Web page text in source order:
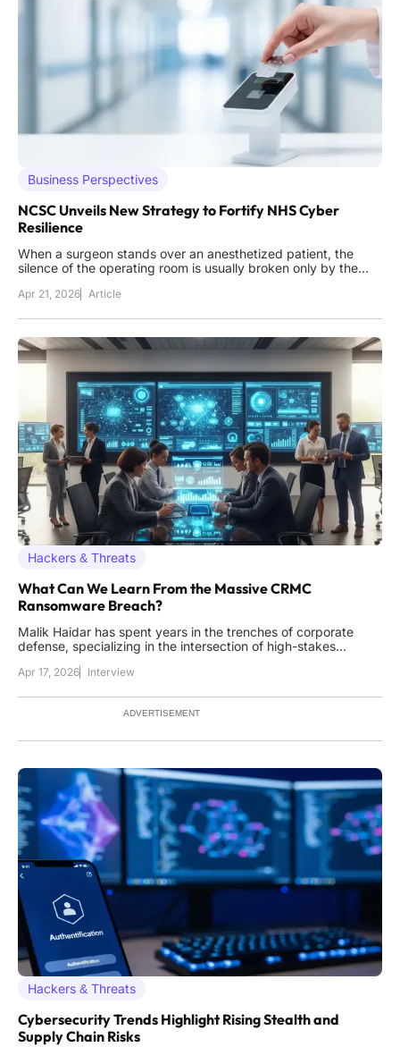
Business Perspectives
NCSC Unveils New Strategy to Fortify NHS Cyber
Resilience
When a surgeon stands over an anesthetized patient, the
silence of the operating room is usually broken only by the
that the digital pathology report required for the next incision
Apr 21, 2026 Article
Hackers & Threats
What Can We Learn From the Massive CRMC
Ransomware Breach?
Malik Haidar has spent years in the trenches of corporate
defense, specializing in the intersection of high-stakes
understanding of how digital sieges impact the healthcare
Apr 17, 2026 Interview
ADVERTISEMENT
Hackers & Threats
Cybersecurity Trends Highlight Rising Stealth and
Supply Chain Risks